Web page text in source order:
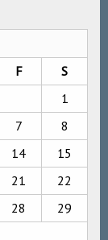
F
S
1
7
8
14
15
21
22
28
29